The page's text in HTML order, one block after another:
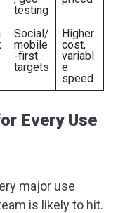
testing
Social/
mobile
-first
targets
Higher
cost,
variabl
e
speed
Every Use
major use
is likely to hit.